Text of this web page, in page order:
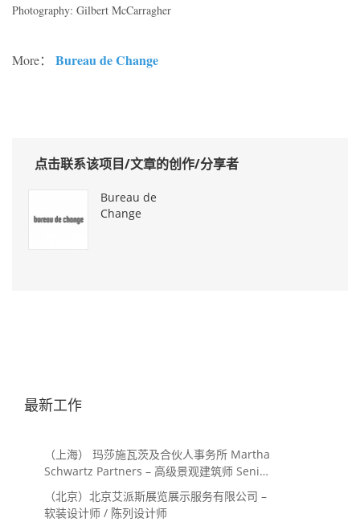
Photography: Gilbert McCarragher
More： Bureau de Change
点击联系该项目/文章的创作/分享者
Bureau de
Change
最新工作
（上海） 玛莎施瓦茨及合伙人事务所 Martha
Schwartz Partners – 高级景观建筑师 Senior
Landscape Designer / 景观建筑师
Landscape Designer
（北京）北京艾派斯展览展示服务有限公司 –
软装设计师 / 陈列设计师